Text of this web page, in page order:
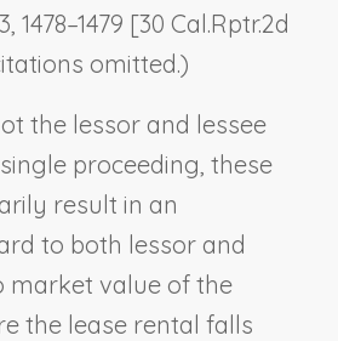
1478–1479 [30 Cal.Rptr.2d
omitted.)
the lessor and lessee
proceeding, these
result in an
to both lessor and
market value of the
the lease rental falls